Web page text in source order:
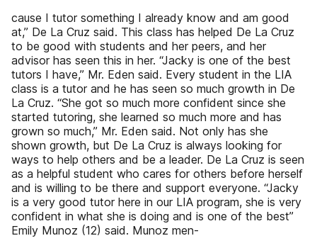
cause I tutor something I already know and am good
at,” De La Cruz said. This class has helped De La Cruz
to be good with students and her peers, and her
advisor has seen this in her. “Jacky is one of the best
tutors I have,” Mr. Eden said. Every student in the LIA
class is a tutor and he has seen so much growth in De
La Cruz. “She got so much more confident since she
started tutoring, she learned so much more and has
grown so much,” Mr. Eden said. Not only has she
shown growth, but De La Cruz is always looking for
ways to help others and be a leader. De La Cruz is seen
as a helpful student who cares for others before herself
and is willing to be there and support everyone. “Jacky
is a very good tutor here in our LIA program, she is very
confident in what she is doing and is one of the best”
Emily Munoz (12) said. Munoz men-